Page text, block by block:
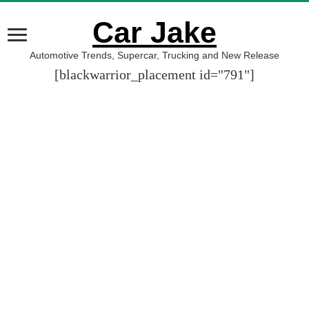
Car Jake
Automotive Trends, Supercar, Trucking and New Release
[blackwarrior_placement id="791"]